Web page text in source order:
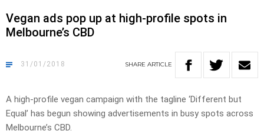
Vegan ads pop up at high-profile spots in
Melbourne’s CBD
31/01/2018 SHARE ARTICLE
A high-profile vegan campaign with the tagline ‘Different but
Equal’ has begun showing advertisements in busy spots across
Melbourne’s CBD.